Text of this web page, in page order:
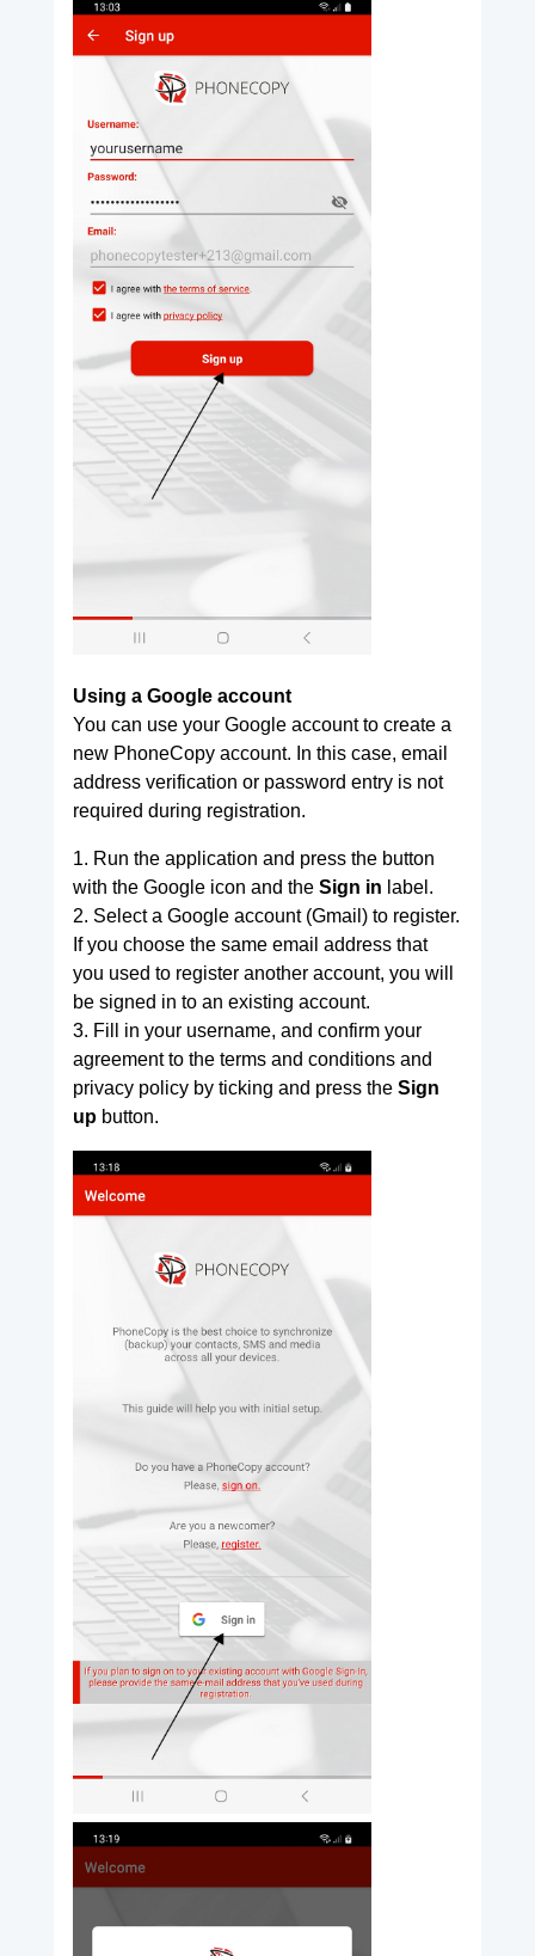
Using a Google account
You can use your Google account to create a
new PhoneCopy account. In this case, email
address verification or password entry is not
required during registration.
1. Run the application and press the button
with the Google icon and the Sign in label.
2. Select a Google account (Gmail) to register.
If you choose the same email address that
you used to register another account, you will
be signed in to an existing account.
3. Fill in your username, and confirm your
agreement to the terms and conditions and
privacy policy by ticking and press the Sign
upbutton.